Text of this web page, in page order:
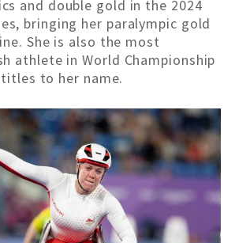
and double gold in the 2024
bringing her paralympic gold
She is also the most
athlete in World Championship
to her name.